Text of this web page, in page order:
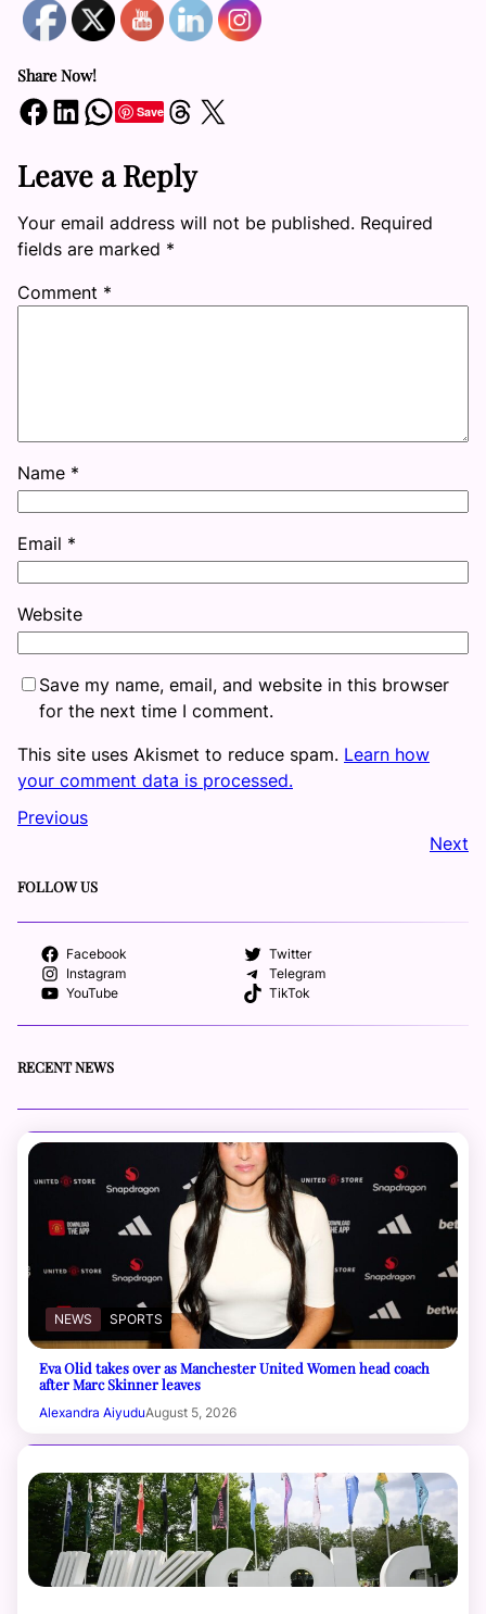
Share Now!
Share on Facebook Share on LinkedIn Share on WhatsApp SaveShare on Threads Share on X
Leave a Reply
Your email address will not be published. Required
fields are marked *
Comment *
Name *
Email *
Website
Save my name, email, and website in this browser
for the next time I comment.
This site uses Akismet to reduce spam. Learn how
your comment data is processed.
Previous
Next
FOLLOW US
Facebook
Twitter
Instagram
Telegram
YouTube
TikTok
RECENT NEWS
NEWS SPORTS
Eva Olid takes over as Manchester United Women head coach
after Marc Skinner leaves
Alexandra AiyuduAugust 5, 2026